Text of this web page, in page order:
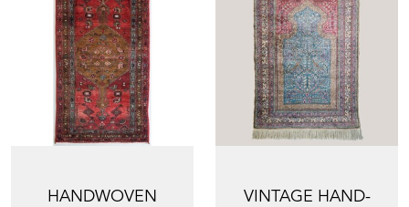
HANDWOVEN
VINTAGE HAND-